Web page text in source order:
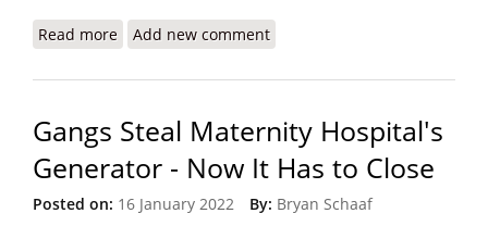
Read more about Update: Donations Help Maternity Hospital
Add new comment
Gangs Steal Maternity Hospital's
Generator - Now It Has to Close
Posted on: 16 January 2022 By: Bryan Schaaf